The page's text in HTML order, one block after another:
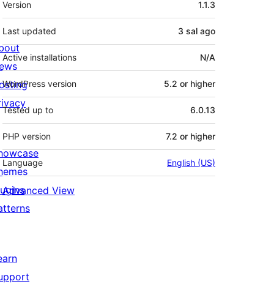
Version 1.1.3
Last updated 3 sal ago
Active installations N/A
WordPress version 5.2 or higher
Tested up to 6.0.13
PHP version 7.2 or higher
Language English (US)
Advanced View